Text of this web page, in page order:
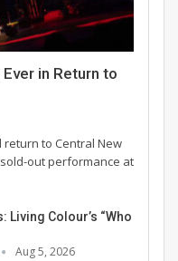
in Return to
to Central New
out performance at
Living Colour’s “Who
Aug 5, 2026